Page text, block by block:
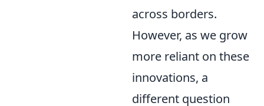
across borders.
However, as we grow
more reliant on these
innovations, a
different question